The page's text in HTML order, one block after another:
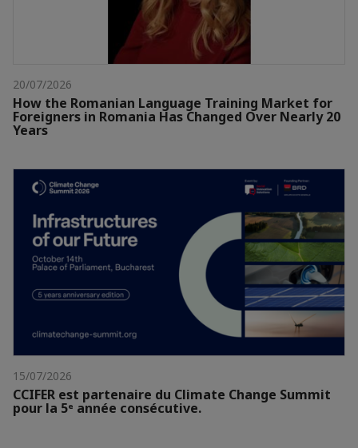
20/07/2026
How the Romanian Language Training Market for
Foreigners in Romania Has Changed Over Nearly 20
Years
15/07/2026
CCIFER est partenaire du Climate Change Summit
pour la 5ᵉ année consécutive.